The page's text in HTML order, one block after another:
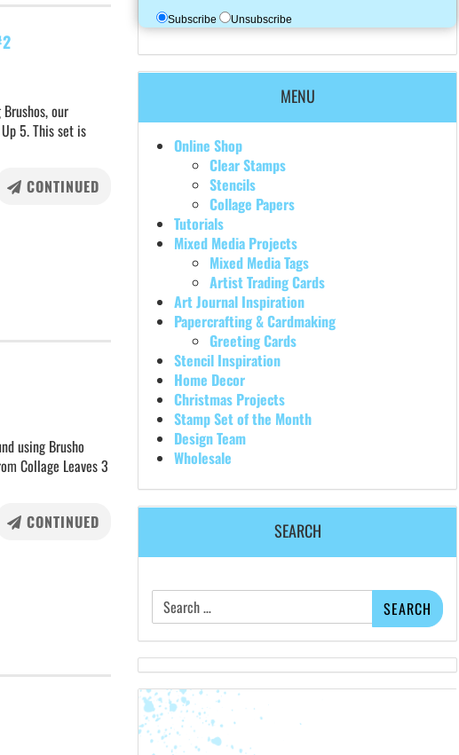
our
5. This set is
CONTINUED
using Brusho
Collage Leaves 3
CONTINUED
Subscribe Unsubscribe
MENU
Online Shop
Clear Stamps
Stencils
Collage Papers
Tutorials
Mixed Media Projects
Mixed Media Tags
Artist Trading Cards
Art Journal Inspiration
Papercrafting & Cardmaking
Greeting Cards
Stencil Inspiration
Home Decor
Christmas Projects
Stamp Set of the Month
Design Team
Wholesale
SEARCH
Search
for: